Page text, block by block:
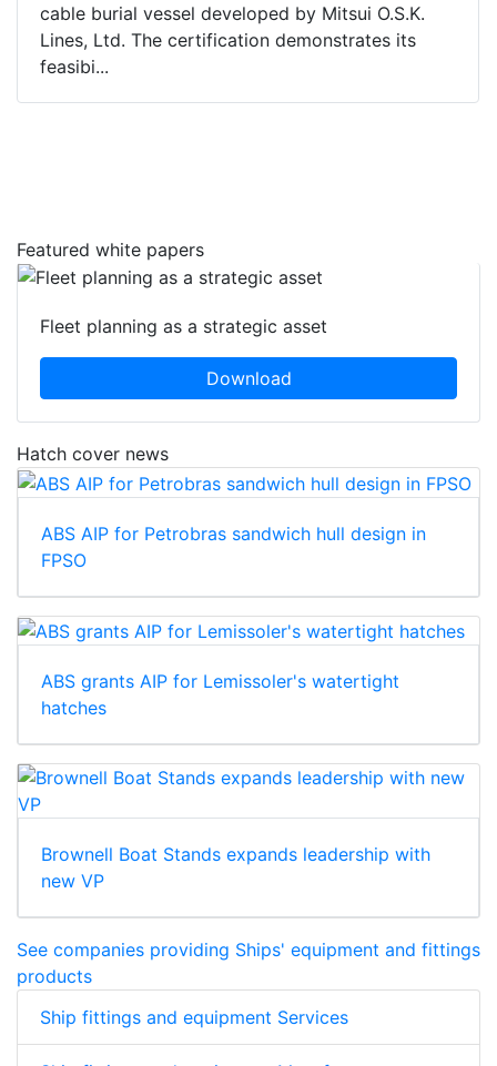
cable burial vessel developed by Mitsui O.S.K.
Lines, Ltd. The certification demonstrates its
feasibi...
Featured white papers
Fleet planning as a strategic asset
Download
Hatch cover news
ABS AIP for Petrobras sandwich hull design in
FPSO
ABS grants AIP for Lemissoler's watertight
hatches
Brownell Boat Stands expands leadership with
new VP
See companies providing Ships' equipment and fittings
products
Ship fittings and equipment Services